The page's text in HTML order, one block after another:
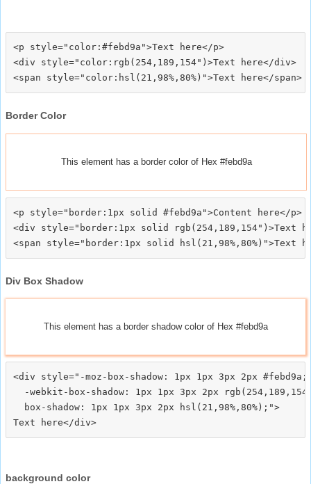
<p style="color:#febd9a">Text here</p>
<div style="color:rgb(254,189,154")>Text here</div>
Border Color
This element has a border color of Hex #febd9a
<p style="border:1px solid #febd9a">Content here</p>
<div style="border:1px solid rgb(254,189,154")>Text
Div Box Shadow
This element has a border shadow color of Hex #febd9a
<div style="-moz-box-shadow: 1px 1px 3px 2px #febd9a;
-webkit-box-shadow: 1px 1px 3px 2px
  box-shadow: 1px 1px 3px 2px hsl(21,98%,80%);">
background color